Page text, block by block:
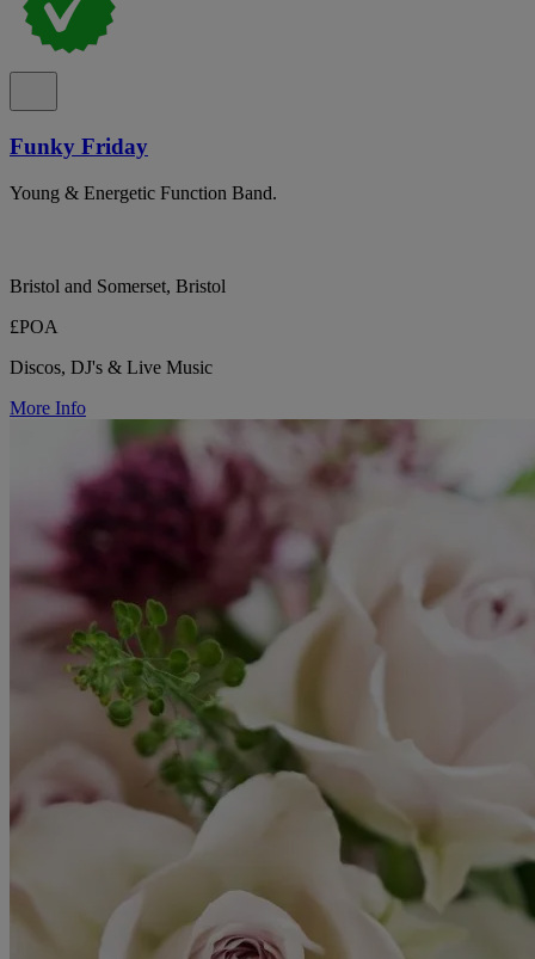
Funky Friday
Young & Energetic Function Band.
Bristol and Somerset, Bristol
£POA
Discos, DJ's & Live Music
More Info